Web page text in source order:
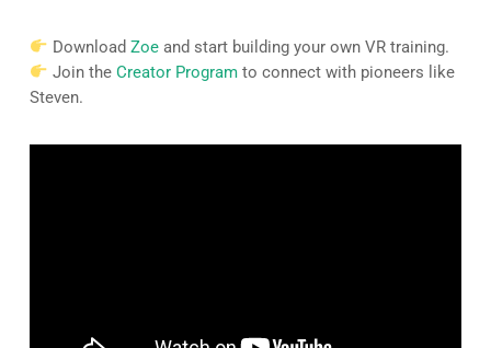
DownloadZoe and start building your own VR training.
Join theCreator Program to connect with pioneers like
Steven.